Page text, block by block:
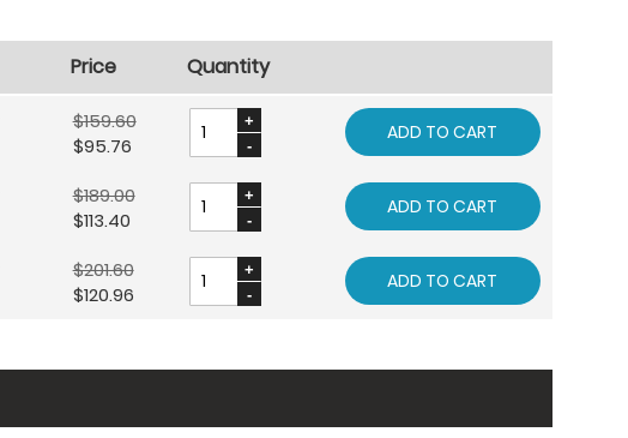
Price Quantity
$159.60
$95.76
ADD TO CART
$189.00
$113.40
ADD TO CART
$201.60
$120.96
ADD TO CART